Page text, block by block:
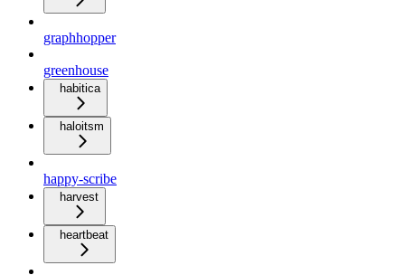
graphhopper
greenhouse
habitica
haloitsm
happy-scribe
harvest
heartbeat